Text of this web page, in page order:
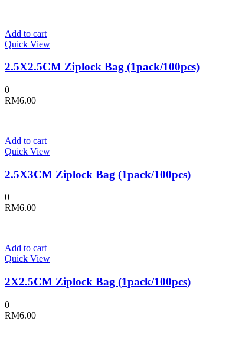
Add to cart
Quick View
2.5X2.5CM Ziplock Bag (1pack/100pcs)
0
RM6.00
Add to cart
Quick View
2.5X3CM Ziplock Bag (1pack/100pcs)
0
RM6.00
Add to cart
Quick View
2X2.5CM Ziplock Bag (1pack/100pcs)
0
RM6.00